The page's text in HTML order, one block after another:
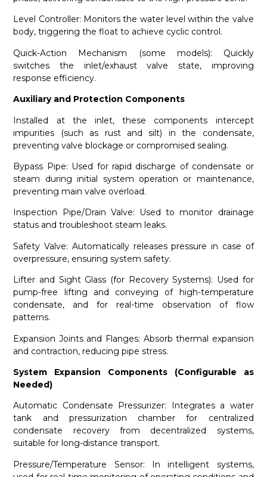
Level Controller: Monitors the water level within the valve
body, triggering the float to achieve cyclic control.
Quick-Action Mechanism (some models): Quickly
switches the inlet/exhaust valve state, improving
response efficiency.
Auxiliary and Protection Components
Installed at the inlet, these components intercept
impurities (such as rust and silt) in the condensate,
preventing valve blockage or compromised sealing.
Bypass Pipe: Used for rapid discharge of condensate or
steam during initial system operation or maintenance,
preventing main valve overload.
Inspection Pipe/Drain Valve: Used to monitor drainage
status and troubleshoot steam leaks.
Safety Valve: Automatically releases pressure in case of
overpressure, ensuring system safety.
Lifter and Sight Glass (for Recovery Systems): Used for
pump-free lifting and conveying of high-temperature
condensate, and for real-time observation of flow
patterns.
Expansion Joints and Flanges: Absorb thermal expansion
and contraction, reducing pipe stress.
System Expansion Components (Configurable as
Needed)
Automatic Condensate Pressurizer: Integrates a water
tank and pressurization chamber for centralized
condensate recovery from decentralized systems,
suitable for long-distance transport.
Pressure/Temperature Sensor: In intelligent systems,